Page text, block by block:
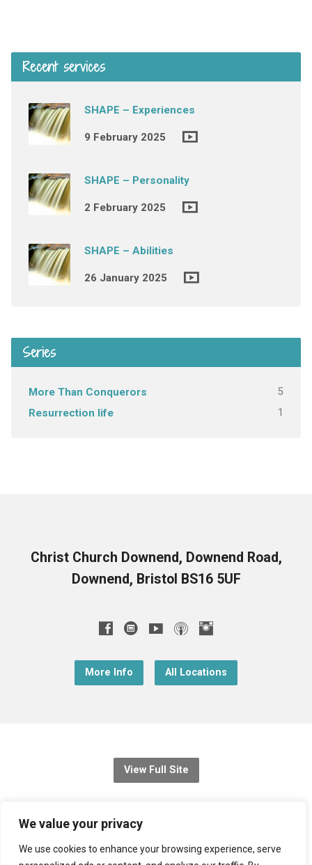
We value your privacy
We use cookies to enhance your browsing experience, serve
Recent services
SHAPE – Experiences
9 February 2025
SHAPE – Personality
2 February 2025
SHAPE – Abilities
26 January 2025
Series
More Than Conquerors 5
Resurrection life 1
Christ Church Downend, Downend Road,
Downend, Bristol BS16 5UF
More Info All Locations
View Full Site
© 2026 Christ Church Downend